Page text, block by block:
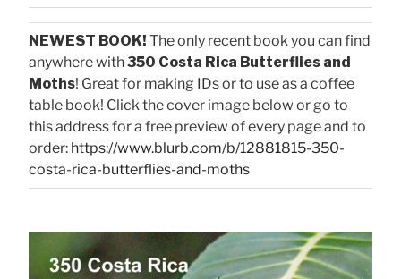
NEWEST BOOK! The only recent book you can find
anywhere with350 Costa Rica Butterflies and
Moths! Great for making IDs or to use as a coffee
table book! Click the cover image below or go to
this address for a free preview of every page and to
order: https://www.blurb.com/b/12881815-350-
costa-rica-butterflies-and-moths